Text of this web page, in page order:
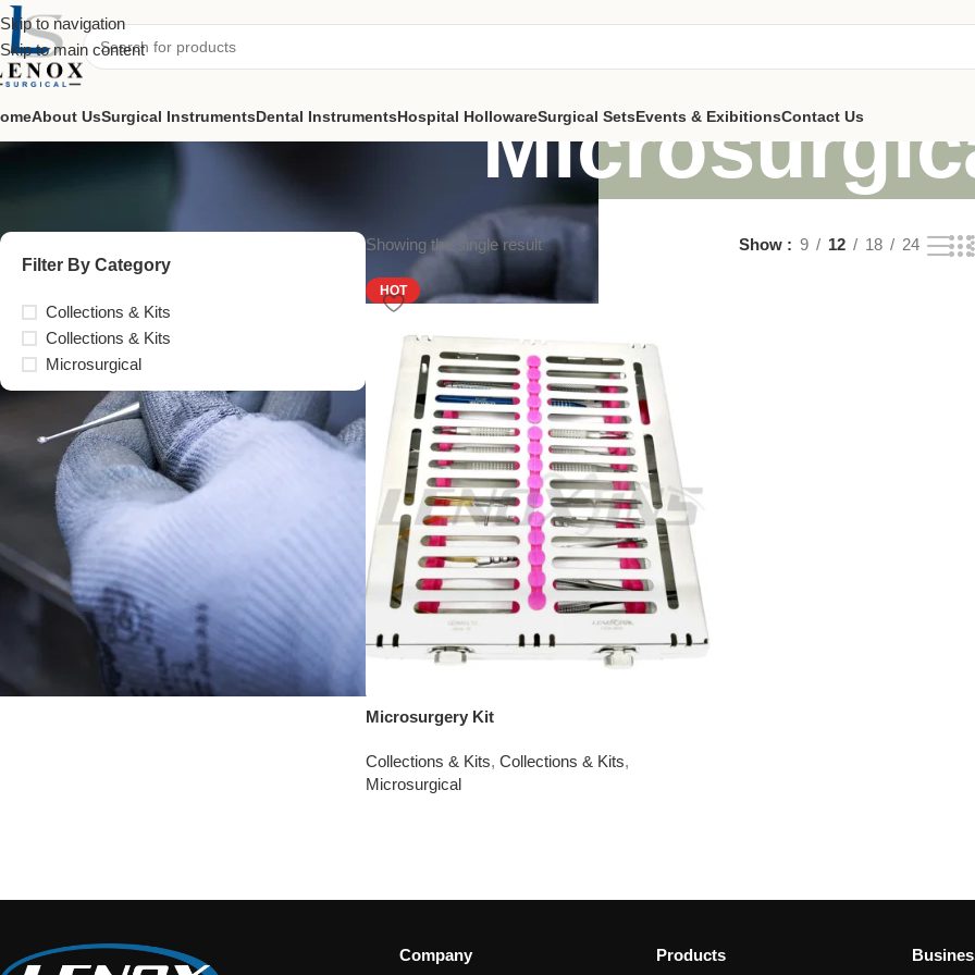
Skip to navigation
Skip to main content
About UsSurgical InstrumentsDental InstrumentsHospital HollowareSurgical SetsEvents & ExibitionsContact Us
Filter By Category
Collections & Kits
Collections & Kits
Microsurgical
Showing the single result Show 9 12 18 24
HOT
Microsurgery Kit
Collections & Kits, Collections & Kits,
Microsurgical
Company Products